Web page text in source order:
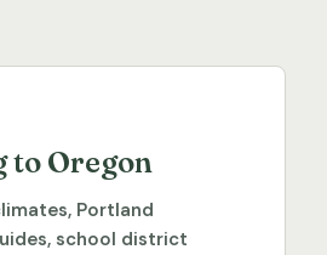
to Oregon
Portland
school district